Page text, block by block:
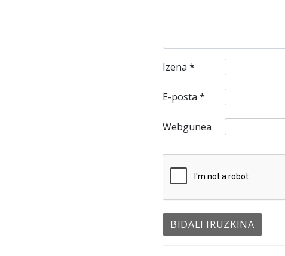
Izena *
E-posta *
Webgunea